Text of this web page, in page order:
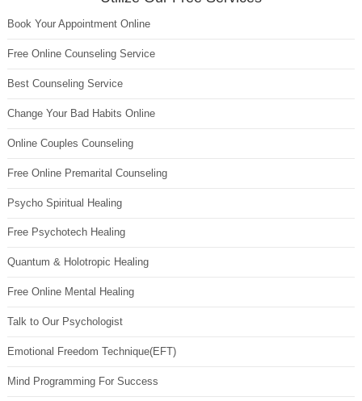
Book Your Appointment Online
Free Online Counseling Service
Best Counseling Service
Change Your Bad Habits Online
Online Couples Counseling
Free Online Premarital Counseling
Psycho Spiritual Healing
Free Psychotech Healing
Quantum & Holotropic Healing
Free Online Mental Healing
Talk to Our Psychologist
Emotional Freedom Technique(EFT)
Mind Programming For Success